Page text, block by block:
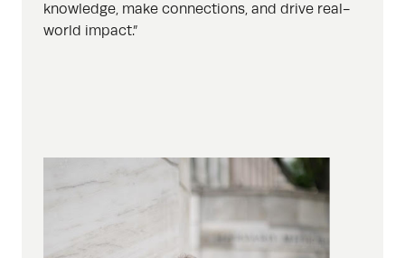
knowledge, make connections, and drive real-
world impact.”